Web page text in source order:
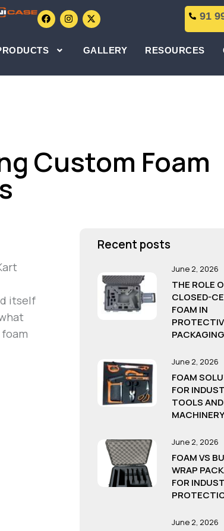
91
GALLERY RESOURCES
Custom Foam
itself
Recent posts
June 2, 2026
THE ROLE
CLOSED-
FOAM IN
PACKAGING
June 2, 2026
FOAM
FOR
TOOLS AND
MACHINERY
June 2, 2026
FOAM VS
WRAP
FOR
June 2, 2026